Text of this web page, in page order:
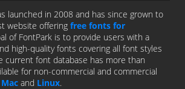
launched in 2008 and has since grown to
website offering free fonts for
of FontPark is to provide users with a
high-quality fonts covering all font styles
current font database has more than
for non-commercial and commercial
Mac and Linux.